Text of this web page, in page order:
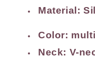
Material:
Color:
Neck: V-